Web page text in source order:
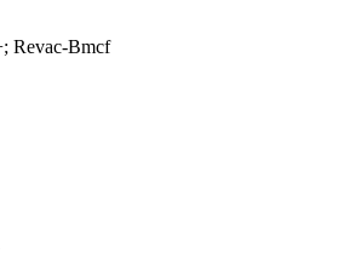
Revac-Bmcf